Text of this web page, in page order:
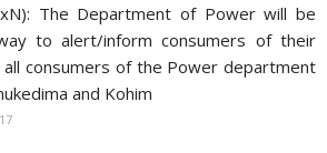
The Department of Power will be
to alert/inform consumers of their
all consumers of the Power department
and Kohim